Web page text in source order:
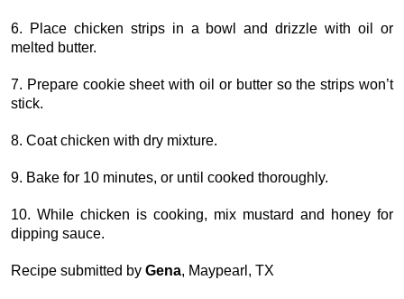
6. Place chicken strips in a bowl and drizzle with oil or
melted butter.
7. Prepare cookie sheet with oil or butter so the strips won’t
stick.
8. Coat chicken with dry mixture.
9. Bake for 10 minutes, or until cooked thoroughly.
10. While chicken is cooking, mix mustard and honey for
dipping sauce.
Recipe submitted by Gena, Maypearl, TX